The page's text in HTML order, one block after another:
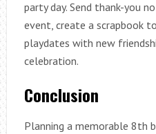
party day. Send thank-you
event, create a scrapbook
playdates with new
celebration.
Conclusion
Planning a memorable 8th